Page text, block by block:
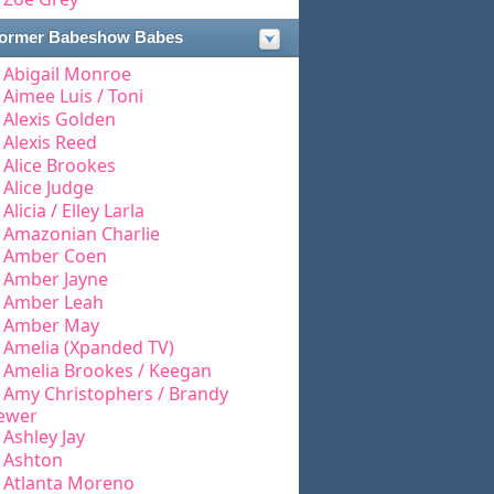
Babeshow Babes
Abigail Monroe
Aimee Luis / Toni
Alexis Golden
Alexis Reed
Alice Brookes
Alice Judge
Alicia / Elley Larla
Amazonian Charlie
Amber Coen
Amber Jayne
Amber Leah
Amber May
Amelia (Xpanded TV)
Amelia Brookes / Keegan
Amy Christophers / Brandy
Ashley Jay
Ashton
Atlanta Moreno